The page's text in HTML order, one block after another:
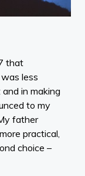
that
less
in making
to my
father
practical,
choice –